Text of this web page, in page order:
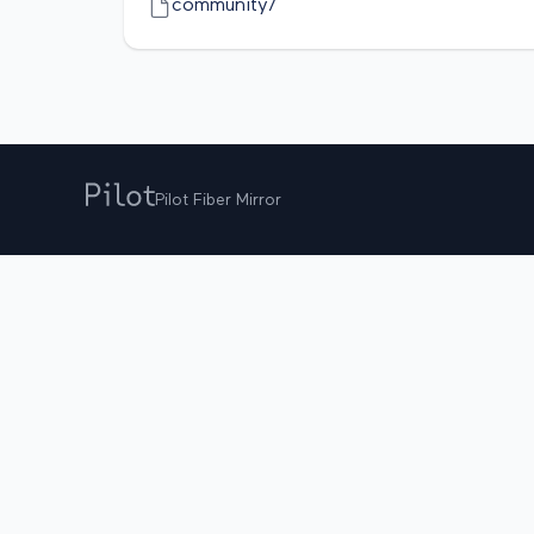
community/
Pilot Fiber Mirror